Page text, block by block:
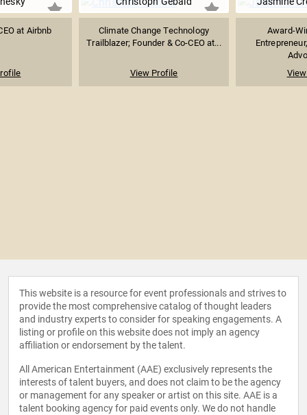
at Airbnb
Climate Change Technology
Trailblazer; Founder & Co-CEO at...
View Profile
Award-
This website is a resource for event professionals and strives to
provide the most comprehensive catalog of thought leaders
and industry experts to consider for speaking engagements. A
listing or profile on this website does not imply an agency
affiliation or endorsement by the talent.
All American Entertainment (AAE) exclusively represents the
interests of talent buyers, and does not claim to be the agency
or management for any speaker or artist on this site. AAE is a
talent booking agency for paid events only. We do not handle